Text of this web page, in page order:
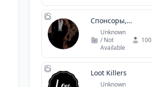
Спонсоры,
Содержанки
Unknown
/ Not
Available
100
Loot Killers
Unknown